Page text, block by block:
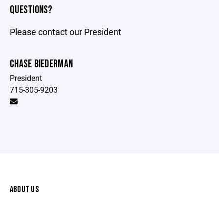
QUESTIONS?
Please contact our President
CHASE BIEDERMAN
President
715-305-9203
ABOUT US